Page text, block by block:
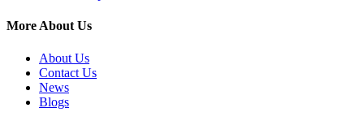
More About Us
About Us
Contact Us
News
Blogs